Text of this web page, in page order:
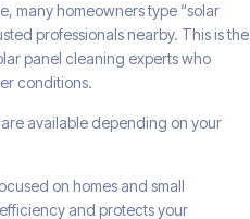
many homeowners type “solar
professionals nearby. This is the
panel cleaning experts who
conditions.
available depending on your
on homes and small
and protects your